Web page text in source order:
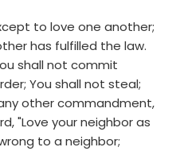
to love one another;
has fulfilled the law.
shall not commit
You shall not steal;
other commandment,
"Love your neighbor as
to a neighbor;